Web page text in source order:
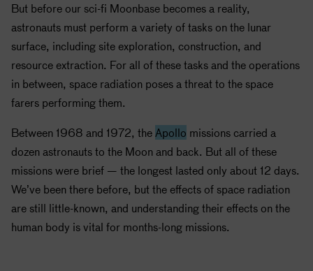
But before our sci-fi Moonbase becomes a reality,
astronauts must perform a variety of tasks on the lunar
surface, including site exploration, construction, and
resource extraction. For all of these tasks and the operations
in between, space radiation poses a threat to the space
farers performing them.
Between 1968 and 1972, theApollo missions carried a
dozen astronauts to the Moon and back. But all of these
missions were brief — the longest lasted only about 12 days.
We’ve been there before, but the effects of space radiation
are still little-known, and understanding their effects on the
human body is vital for months-long missions.